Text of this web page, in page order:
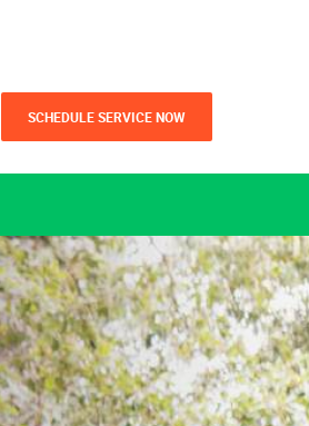
SCHEDULE SERVICE NOW